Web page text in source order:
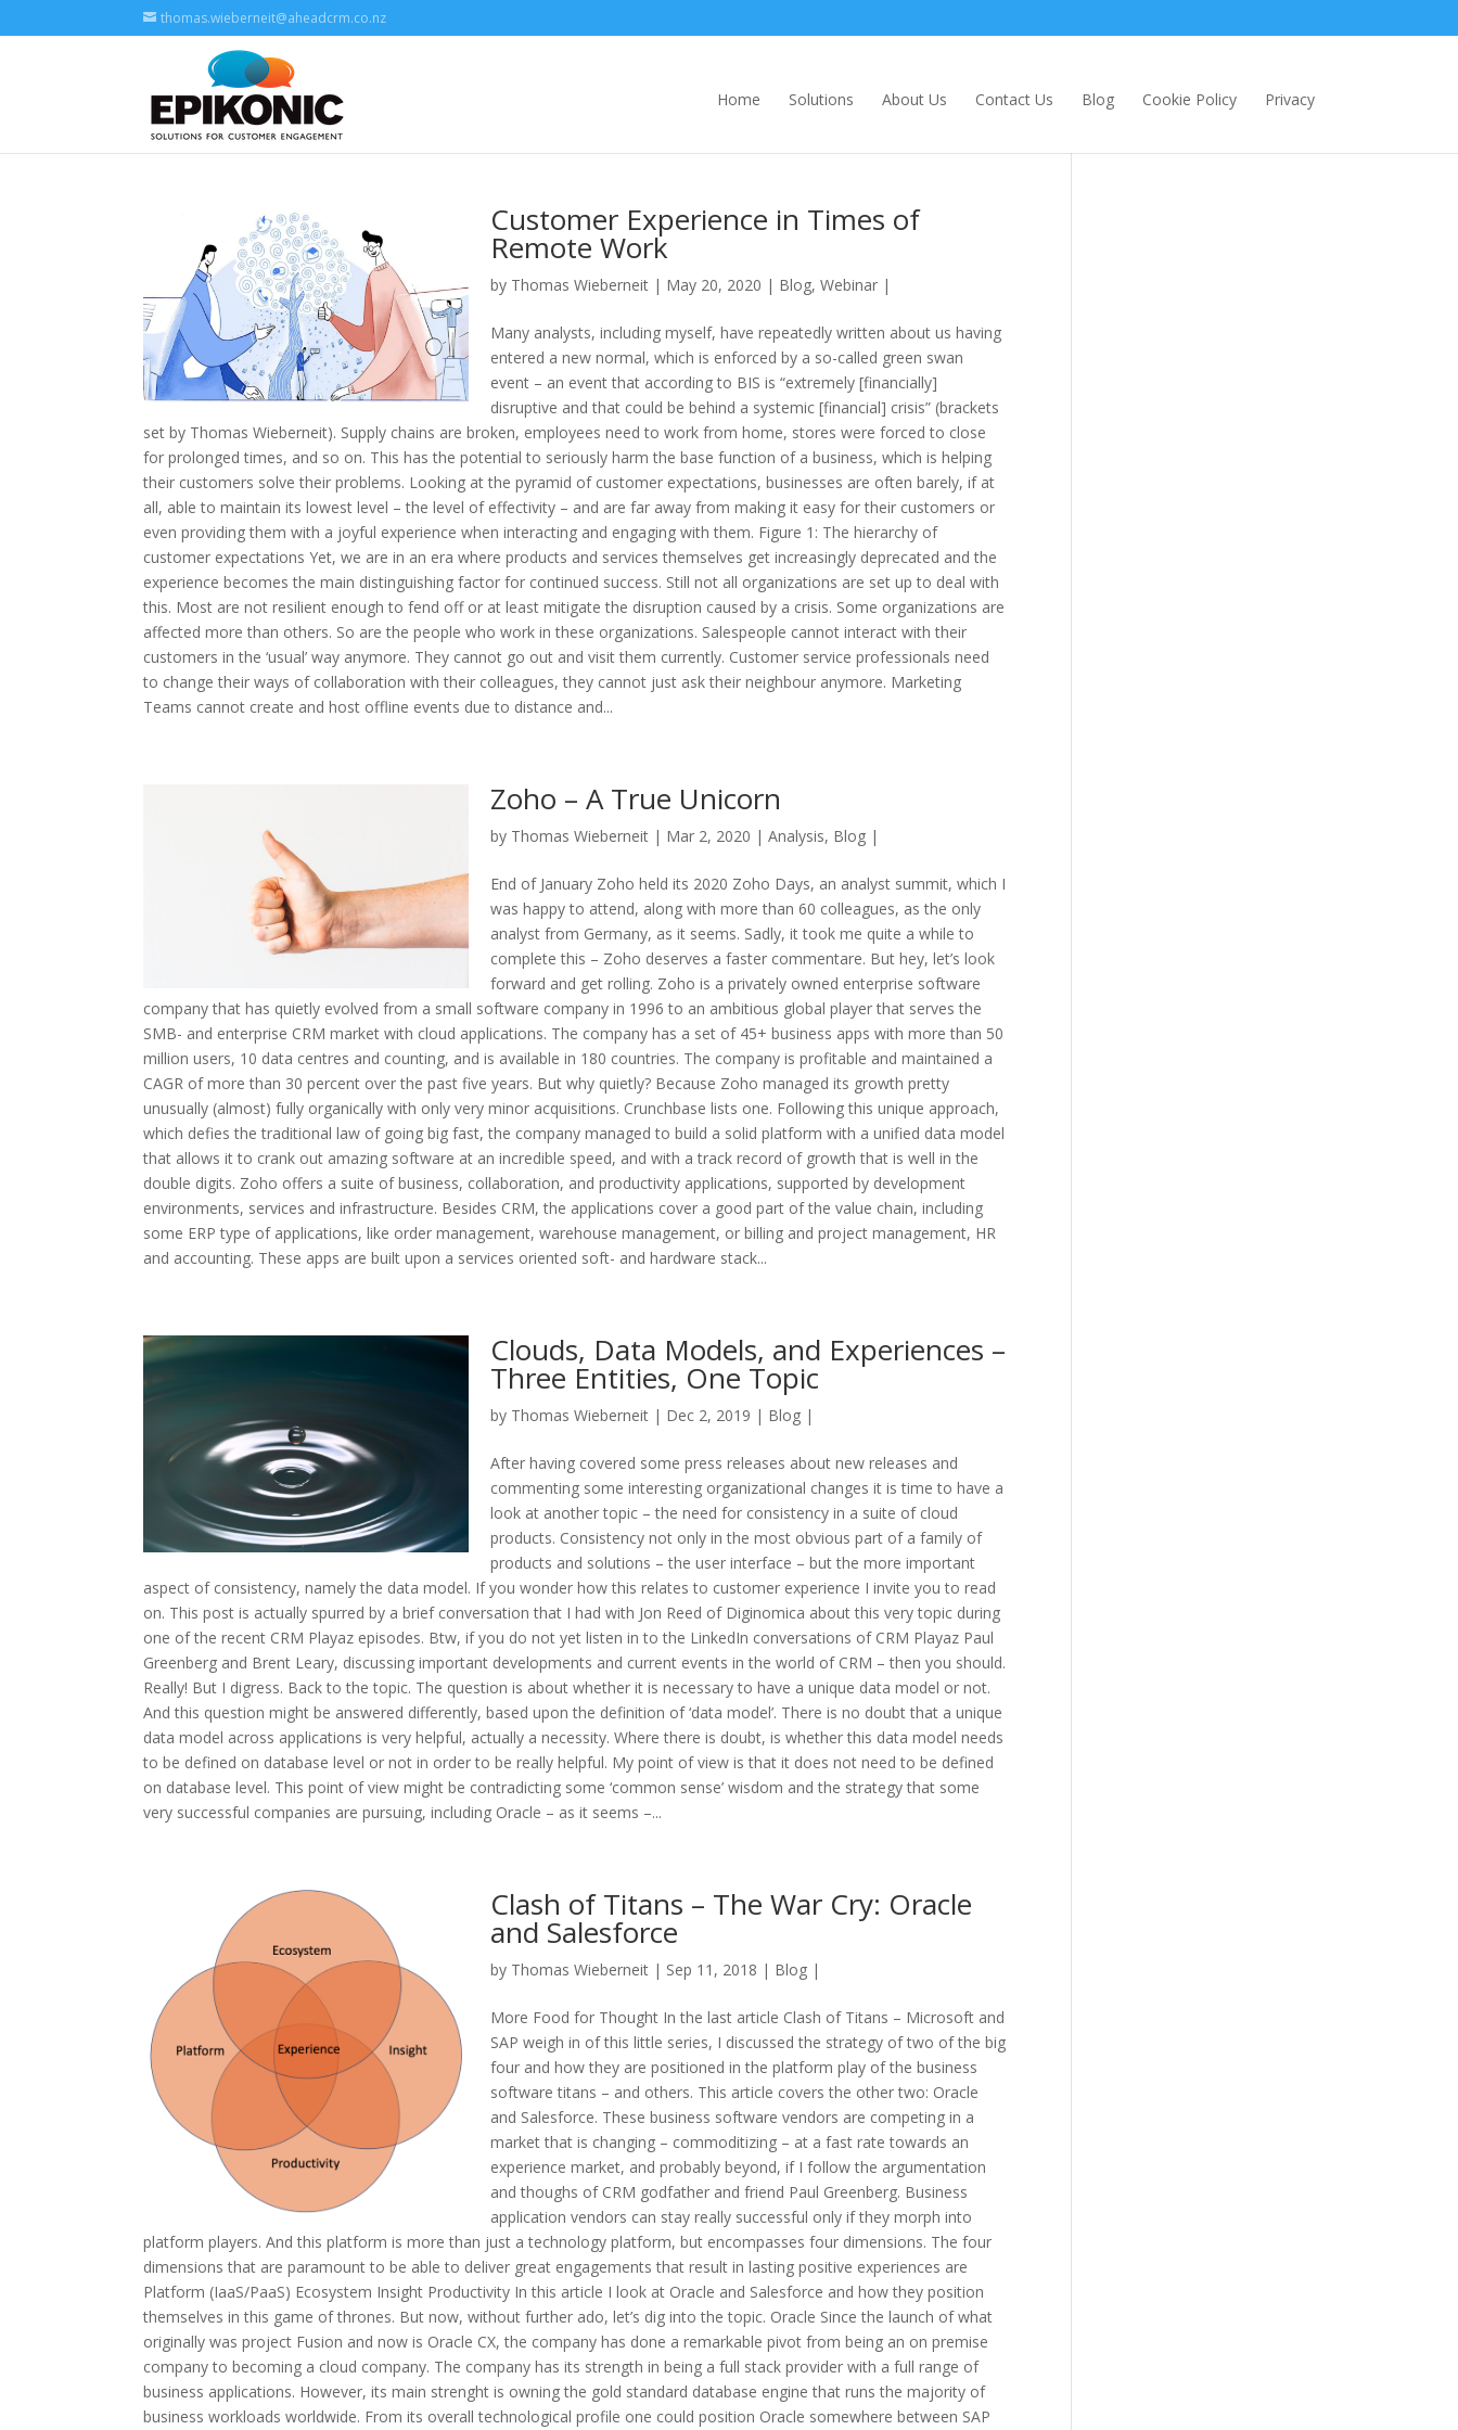
thomas.wieberneit@aheadcrm.co.nz
Home Solutions About Us Contact Us Blog Cookie Policy Privacy
Customer Experience in Times of
Remote Work
by Thomas Wieberneit | May 20, 2020 | Blog, Webinar |
Many analysts, including myself, have repeatedly written about us having
entered a new normal, which is enforced by a so-called green swan
event – an event that according to BIS is “extremely [financially]
disruptive and that could be behind a systemic [financial] crisis” (brackets
set by Thomas Wieberneit). Supply chains are broken, employees need to work from home, stores were forced to close
for prolonged times, and so on. This has the potential to seriously harm the base function of a business, which is helping
their customers solve their problems. Looking at the pyramid of customer expectations, businesses are often barely, if at
all, able to maintain its lowest level – the level of effectivity – and are far away from making it easy for their customers or
even providing them with a joyful experience when interacting and engaging with them. Figure 1: The hierarchy of
customer expectations Yet, we are in an era where products and services themselves get increasingly deprecated and the
experience becomes the main distinguishing factor for continued success. Still not all organizations are set up to deal with
this. Most are not resilient enough to fend off or at least mitigate the disruption caused by a crisis. Some organizations are
affected more than others. So are the people who work in these organizations. Salespeople cannot interact with their
customers in the ‘usual’ way anymore. They cannot go out and visit them currently. Customer service professionals need
to change their ways of collaboration with their colleagues, they cannot just ask their neighbour anymore. Marketing
Teams cannot create and host offline events due to distance and...
Zoho – A True Unicorn
by Thomas Wieberneit | Mar 2, 2020 | Analysis, Blog |
End of January Zoho held its 2020 Zoho Days, an analyst summit, which I
was happy to attend, along with more than 60 colleagues, as the only
analyst from Germany, as it seems. Sadly, it took me quite a while to
complete this – Zoho deserves a faster commentare. But hey, let’s look
forward and get rolling. Zoho is a privately owned enterprise software
company that has quietly evolved from a small software company in 1996 to an ambitious global player that serves the
SMB- and enterprise CRM market with cloud applications. The company has a set of 45+ business apps with more than 50
million users, 10 data centres and counting, and is available in 180 countries. The company is profitable and maintained a
CAGR of more than 30 percent over the past five years. But why quietly? Because Zoho managed its growth pretty
unusually (almost) fully organically with only very minor acquisitions. Crunchbase lists one. Following this unique approach,
which defies the traditional law of going big fast, the company managed to build a solid platform with a unified data model
that allows it to crank out amazing software at an incredible speed, and with a track record of growth that is well in the
double digits. Zoho offers a suite of business, collaboration, and productivity applications, supported by development
environments, services and infrastructure. Besides CRM, the applications cover a good part of the value chain, including
some ERP type of applications, like order management, warehouse management, or billing and project management, HR
and accounting. These apps are built upon a services oriented soft- and hardware stack...
Clouds, Data Models, and Experiences –
Three Entities, One Topic
by Thomas Wieberneit | Dec 2, 2019 | Blog |
After having covered some press releases about new releases and
commenting some interesting organizational changes it is time to have a
look at another topic – the need for consistency in a suite of cloud
products. Consistency not only in the most obvious part of a family of
products and solutions – the user interface – but the more important
aspect of consistency, namely the data model. If you wonder how this relates to customer experience I invite you to read
on. This post is actually spurred by a brief conversation that I had with Jon Reed of Diginomica about this very topic during
one of the recent CRM Playaz episodes. Btw, if you do not yet listen in to the LinkedIn conversations of CRM Playaz Paul
Greenberg and Brent Leary, discussing important developments and current events in the world of CRM – then you should.
Really! But I digress. Back to the topic. The question is about whether it is necessary to have a unique data model or not.
And this question might be answered differently, based upon the definition of ‘data model’. There is no doubt that a unique
data model across applications is very helpful, actually a necessity. Where there is doubt, is whether this data model needs
to be defined on database level or not in order to be really helpful. My point of view is that it does not need to be defined
on database level. This point of view might be contradicting some ‘common sense’ wisdom and the strategy that some
very successful companies are pursuing, including Oracle – as it seems –...
Clash of Titans – The War Cry: Oracle
and Salesforce
by Thomas Wieberneit | Sep 11, 2018 | Blog |
More Food for Thought In the last article Clash of Titans – Microsoft and
SAP weigh in of this little series, I discussed the strategy of two of the big
four and how they are positioned in the platform play of the business
software titans – and others. This article covers the other two: Oracle
and Salesforce. These business software vendors are competing in a
market that is changing – commoditizing – at a fast rate towards an
experience market, and probably beyond, if I follow the argumentation
and thoughs of CRM godfather and friend Paul Greenberg. Business
application vendors can stay really successful only if they morph into
platform players. And this platform is more than just a technology platform, but encompasses four dimensions. The four
dimensions that are paramount to be able to deliver great engagements that result in lasting positive experiences are
Platform (IaaS/PaaS) Ecosystem Insight Productivity In this article I look at Oracle and Salesforce and how they position
themselves in this game of thrones. But now, without further ado, let’s dig into the topic. Oracle Since the launch of what
originally was project Fusion and now is Oracle CX, the company has done a remarkable pivot from being an on premise
company to becoming a cloud company. The company has its strength in being a full stack provider with a full range of
business applications. However, its main strenght is owning the gold standard database engine that runs the majority of
business workloads worldwide. From its overall technological profile one could position Oracle somewhere between SAP